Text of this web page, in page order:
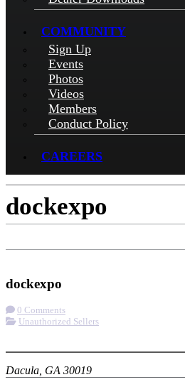
COMMUNITY
Sign Up
Events
Photos
Videos
Members
Conduct Policy
CAREERS
dockexpo
dockexpo
0 Comments
Unauthorized Sellers
Dacula, GA 30019